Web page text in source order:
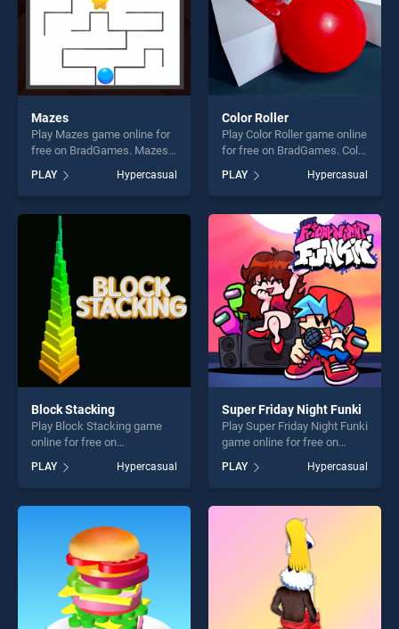
Mazes
Play Mazes game online for
free on BradGames. Mazes
skill games, offering endless
entertainment, is perfect for
players seeking fun and
challenge....
PLAY Hypercasual
Color Roller
Play Color Roller game online
for free on BradGames. Color
our top skill games, offering
endless entertainment, is
perfect for players seeking
fun and challenge....
PLAY Hypercasual
Block Stacking
Play Block Stacking game
online for free on
stands out as one of our top
skill games, offering endless
entertainment, is perfect for
players seeking fun and
challenge....
PLAY Hypercasual
Super Friday Night Funki
Play Super Friday Night Funki
game online for free on
Night Funki stands out as
one of our top skill games,
offering endless
entertainment, is perfect for
players seeking fun and
PLAY Hypercasual